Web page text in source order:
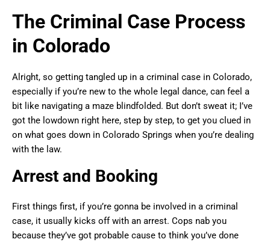
The Criminal Case Process
in Colorado
Alright, so getting tangled up in a criminal case in Colorado,
especially if you’re new to the whole legal dance, can feel a
bit like navigating a maze blindfolded. But don’t sweat it; I’ve
got the lowdown right here, step by step, to get you clued in
on what goes down in Colorado Springs when you’re dealing
with the law.
Arrest and Booking
First things first, if you’re gonna be involved in a criminal
case, it usually kicks off with an arrest. Cops nab you
because they’ve got probable cause to think you’ve done